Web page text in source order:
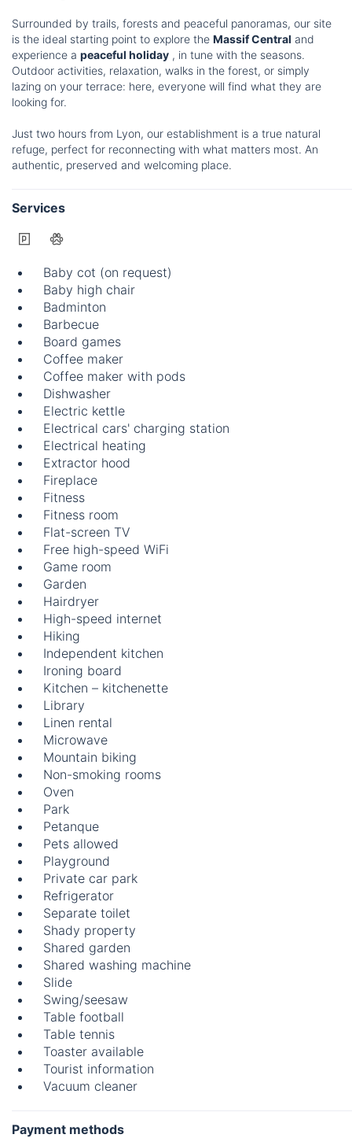
Surrounded by trails, forests and peaceful panoramas, our site
is the ideal starting point to explore the Massif Central and
experience a peaceful holiday , in tune with the seasons.
Outdoor activities, relaxation, walks in the forest, or simply
lazing on your terrace: here, everyone will find what they are
looking for.
Just two hours from Lyon, our establishment is a true natural
refuge, perfect for reconnecting with what matters most. An
authentic, preserved and welcoming place.
Services
Baby cot (on request)
Baby high chair
Badminton
Barbecue
Board games
Coffee maker
Coffee maker with pods
Dishwasher
Electric kettle
Electrical cars' charging station
Electrical heating
Extractor hood
Fireplace
Fitness
Fitness room
Flat-screen TV
Free high-speed WiFi
Game room
Garden
Hairdryer
High-speed internet
Hiking
Independent kitchen
Ironing board
Kitchen – kitchenette
Library
Linen rental
Microwave
Mountain biking
Non-smoking rooms
Oven
Park
Petanque
Pets allowed
Playground
Private car park
Refrigerator
Separate toilet
Shady property
Shared garden
Shared washing machine
Slide
Swing/seesaw
Table football
Table tennis
Toaster available
Tourist information
Vacuum cleaner
Payment methods